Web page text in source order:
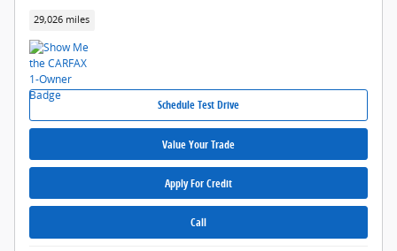
29,026 miles
Schedule Test Drive
Value Your Trade
Apply For Credit
Call